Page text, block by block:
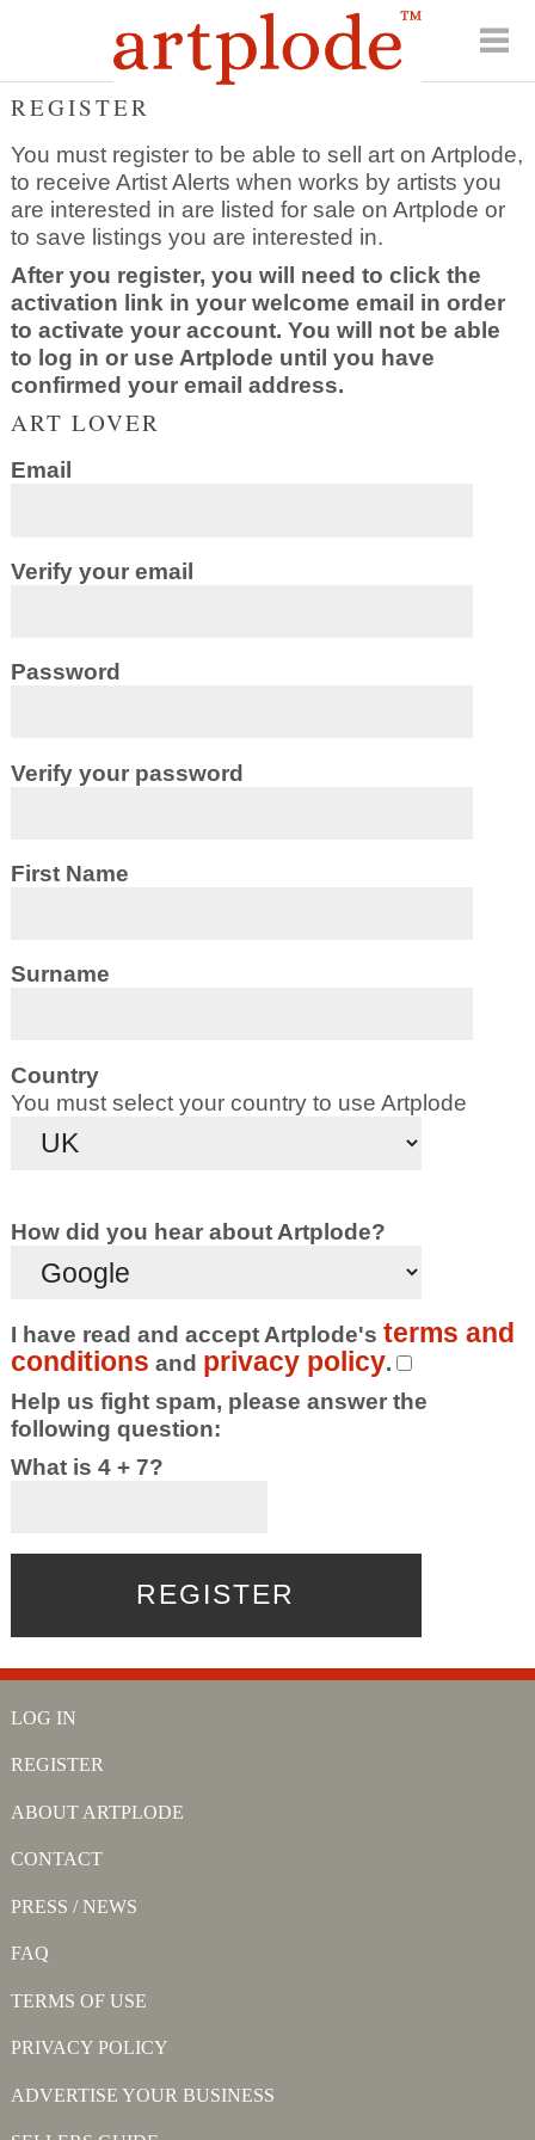
REGISTER
You must register to be able to sell art on Artplode,
to receive Artist Alerts when works by artists you
are interested in are listed for sale on Artplode or
to save listings you are interested in.
After you register, you will need to click the
activation link in your welcome email in order
to activate your account. You will not be able
to log in or use Artplode until you have
confirmed your email address.
ART LOVER
Email
Verify your email
Password
Verify your password
First Name
Surname
Country
You must select your country to use Artplode
How did you hear about Artplode?
I have read and accept Artplode's terms and
conditions and privacy policy.
Help us fight spam, please answer the
following question:
What is 4 + 7?
LOG IN
REGISTER
ABOUT ARTPLODE
CONTACT
PRESS / NEWS
FAQ
TERMS OF USE
PRIVACY POLICY
ADVERTISE YOUR BUSINESS